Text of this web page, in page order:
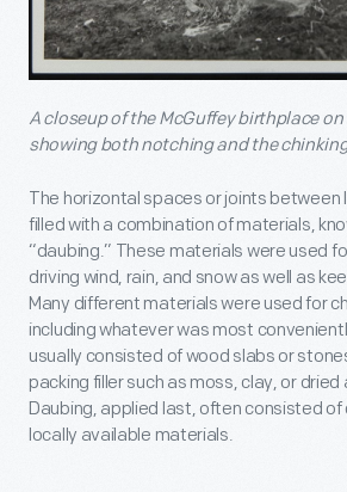
A closeup of the McGuffey birthplace
showing both notching and the
The horizontal spaces or joints between
filled with a combination of materials,
“daubing.” These materials were used
driving wind, rain, and snow as well as
Many different materials were used for
including whatever was most
usually consisted of wood slabs or
packing filler such as moss, clay, or dried
Daubing, applied last, often consisted of
locally available materials.